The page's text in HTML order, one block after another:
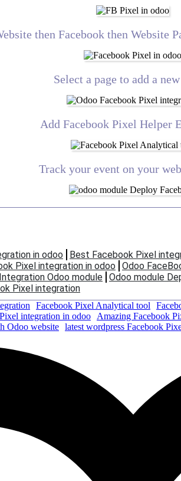
then Facebook then Website
Select a page to add a
Add Facebook Pixel Helper
Track your event on your
in odoo Best Facebook Pixel
Pixel integration in odoo Odoo
Odoo module Odoo module
Pixel integration
Facebook Pixel Analytical tool
integration in odoo Amazing Facebook
Odoo website latest wordpress Facebook